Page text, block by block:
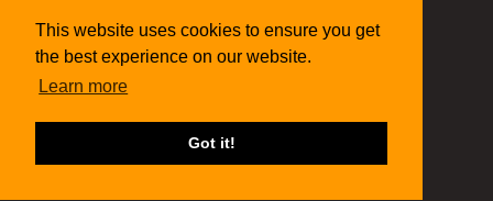
This website uses cookies to ensure you get
the best experience on our website.
Learn more
Got it!
NEWSLETTER
Shipping Information